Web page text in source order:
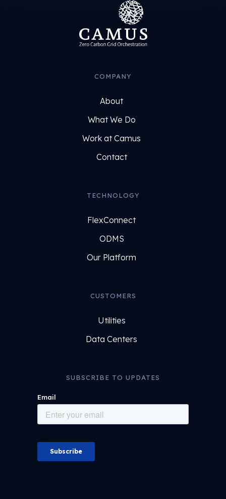
COMPANY
About
What We Do
Work at Camus
Contact
TECHNOLOGY
FlexConnect
ODMS
Our Platform
CUSTOMERS
Utilities
Data Centers
SUBSCRIBE TO UPDATES